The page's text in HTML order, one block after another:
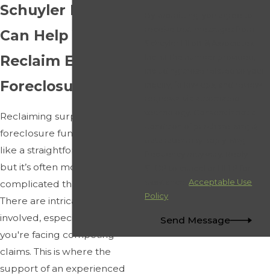
Schuyler Elliott
Can Help You
Reclaim Excess
Foreclosure Funds
Reclaiming surplus
foreclosure funds may seem
like a straightforward process,
but it’s often more
complicated than it appears.
There are intricate legal steps
involved, especially when
you're facing competing
claims. This is where the
support of an experienced
assistance.Acceptable Use
Policy
Send Message